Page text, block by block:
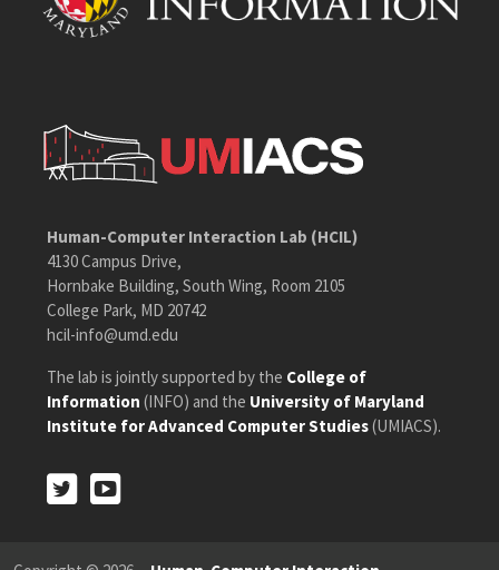
Human-Computer Interaction Lab (HCIL)
4130 Campus Drive,
Hornbake Building, South Wing, Room 2105
College Park, MD 20742
hcil-info@umd.edu
The lab is jointly supported by the College of
Information (INFO) and the University of Maryland
Institute for Advanced Computer Studies(UMIACS).
Twitter
Twitter